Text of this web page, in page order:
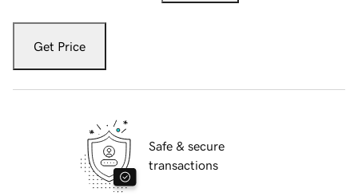
Get Price
Safe & secure
transactions